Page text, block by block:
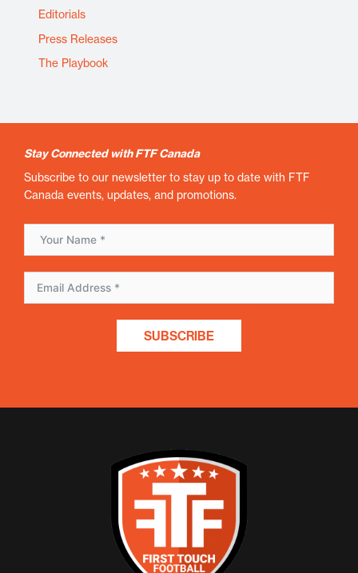
Editorials
Press Releases
The Playbook
Stay Connected with FTF Canada
Subscribe to our newsletter to stay up to date with FTF
Canada events, updates, and promotions.
SUBSCRIBE